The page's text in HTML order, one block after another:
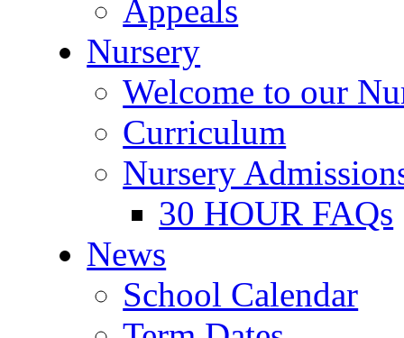
Appeals
Nursery
Welcome to our
Curriculum
Nursery
30 HOUR FAQs
News
School Calendar